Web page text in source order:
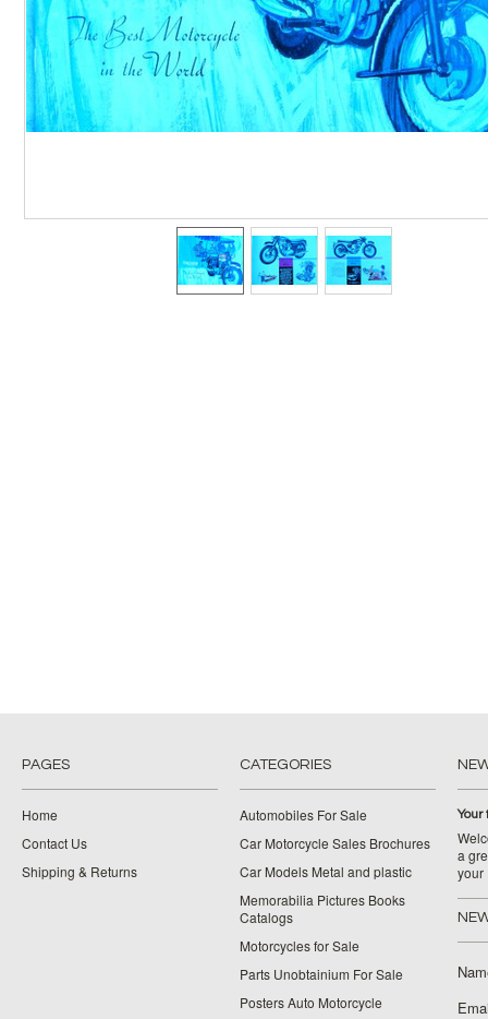
PAGES
Home
Contact Us
Shipping & Returns
CATEGORIES
Automobiles For Sale
Car Motorcycle Sales Brochures
Car Models Metal and plastic
Memorabilia Pictures Books
Catalogs
Motorcycles for Sale
Parts Unobtainium For Sale
Posters Auto Motorcycle
Your
a